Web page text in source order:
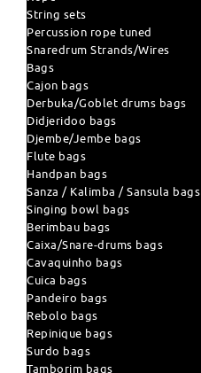
String sets
Percussion rope tuned
Snaredrum Strands/Wires
Bags
Cajon bags
Derbuka/Goblet drums bags
Didjeridoo bags
Djembe/Jembe bags
Flute bags
Handpan bags
Sanza / Kalimba / Sansula bags
Singing bowl bags
Berimbau bags
Caixa/Snare-drums bags
Cavaquinho bags
Cuica bags
Pandeiro bags
Rebolo bags
Repinique bags
Surdo bags
Tamborim bags